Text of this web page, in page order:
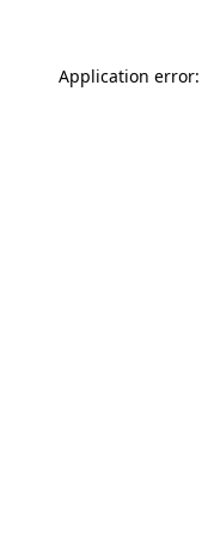
Application